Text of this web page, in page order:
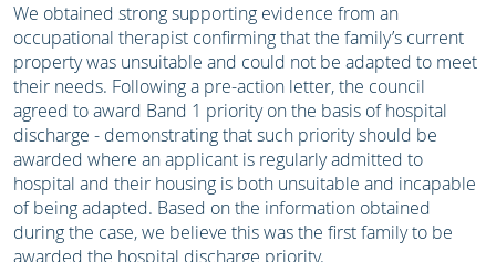
We obtained strong supporting evidence from an
occupational therapist confirming that the family’s current
property was unsuitable and could not be adapted to meet
their needs. Following a pre-action letter, the council
agreed to award Band 1 priority on the basis of hospital
discharge - demonstrating that such priority should be
awarded where an applicant is regularly admitted to
hospital and their housing is both unsuitable and incapable
of being adapted. Based on the information obtained
during the case, we believe this was the first family to be
awarded the hospital discharge priority.